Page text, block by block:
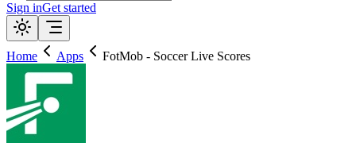
Sign inGet started
Home Apps FotMob - Soccer Live Scores